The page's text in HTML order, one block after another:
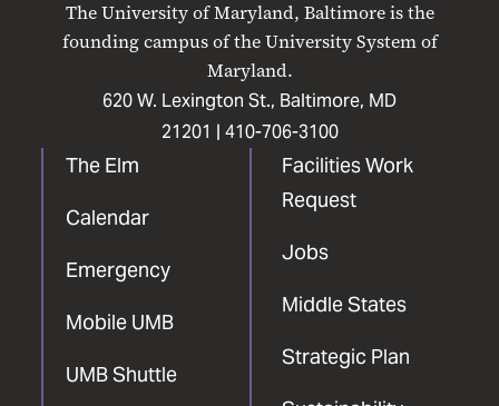
The University of Maryland, Baltimore is the
founding campus of the University System of
Maryland.
620 W. Lexington St., Baltimore, MD
21201 | 410-706-3100
The Elm
Calendar
Emergency
Mobile UMB
UMB Shuttle
Facilities Work
Request
Jobs
Middle States
Strategic Plan
FacebookInstagram
LinkedIn